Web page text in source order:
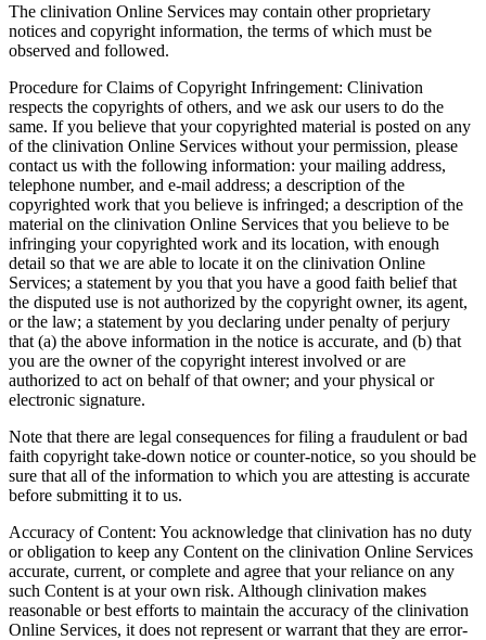
The clinivation Online Services may contain other proprietary
notices and copyright information, the terms of which must be
observed and followed.
Procedure for Claims of Copyright Infringement: Clinivation
respects the copyrights of others, and we ask our users to do the
same. If you believe that your copyrighted material is posted on any
of the clinivation Online Services without your permission, please
contact us with the following information: your mailing address,
telephone number, and e-mail address; a description of the
copyrighted work that you believe is infringed; a description of the
material on the clinivation Online Services that you believe to be
infringing your copyrighted work and its location, with enough
detail so that we are able to locate it on the clinivation Online
Services; a statement by you that you have a good faith belief that
the disputed use is not authorized by the copyright owner, its agent,
or the law; a statement by you declaring under penalty of perjury
that (a) the above information in the notice is accurate, and (b) that
you are the owner of the copyright interest involved or are
authorized to act on behalf of that owner; and your physical or
electronic signature.
Note that there are legal consequences for filing a fraudulent or bad
faith copyright take-down notice or counter-notice, so you should be
sure that all of the information to which you are attesting is accurate
before submitting it to us.
Accuracy of Content: You acknowledge that clinivation has no duty
or obligation to keep any Content on the clinivation Online Services
accurate, current, or complete and agree that your reliance on any
such Content is at your own risk. Although clinivation makes
reasonable or best efforts to maintain the accuracy of the clinivation
Online Services, it does not represent or warrant that they are error-